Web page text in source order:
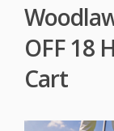
OFF 18
Cart